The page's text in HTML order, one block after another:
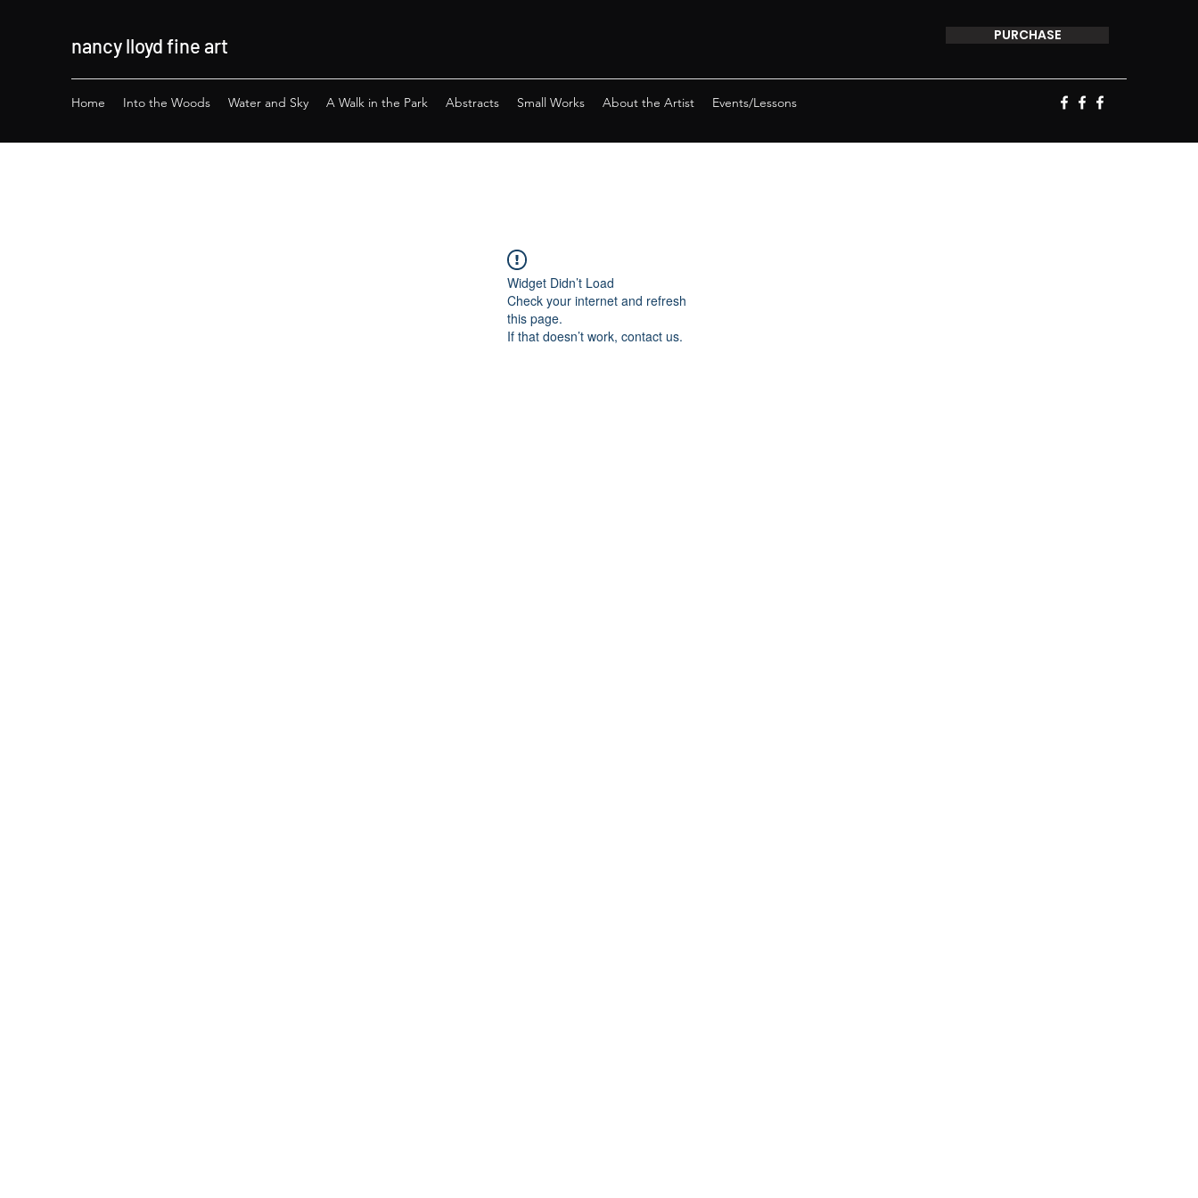
nancy lloydfine art PURCHASE
Home Into the Woods Water and Sky A Walk in the Park Abstracts Small Works About the Artist Events/Lessons
Widget Didn’t Load
Check your internet and refresh
this page.
If that doesn’t work, contact us.